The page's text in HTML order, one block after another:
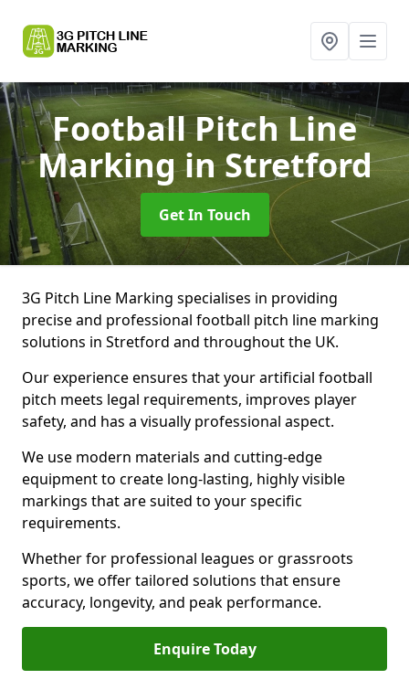
Football Pitch Line
Markingin Stretford
Get In Touch
3G Pitch Line Marking specialises in providing
precise and professional football pitch line marking
solutions in Stretford and throughout the UK.
Our experience ensures that your artificial football
pitch meets legal requirements, improves player
safety, and has a visually professional aspect.
We use modern materials and cutting-edge
equipment to create long-lasting, highly visible
markings that are suited to your specific
requirements.
Whether for professional leagues or grassroots
sports, we offer tailored solutions that ensure
accuracy, longevity, and peak performance.
Enquire Today